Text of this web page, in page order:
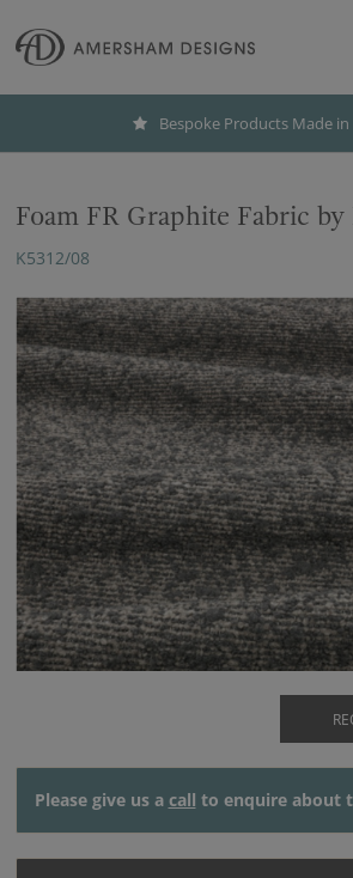
Bespoke Products Made
Foam FR Graphite Fabric
K5312/08
Please give us a call to enquire about